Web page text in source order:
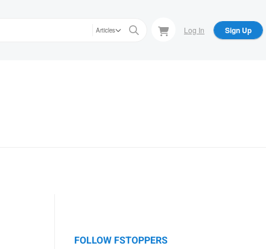
Articles Log In Sign Up
FOLLOW FSTOPPERS